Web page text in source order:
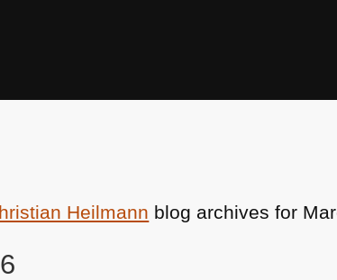
Heilmann blog archives for